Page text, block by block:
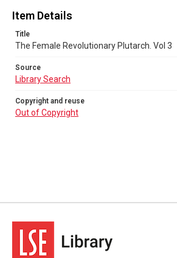
Item Details
Title
The Female Revolutionary Plutarch. Vol 3
Source
Library Search
Copyright and reuse
Out of Copyright